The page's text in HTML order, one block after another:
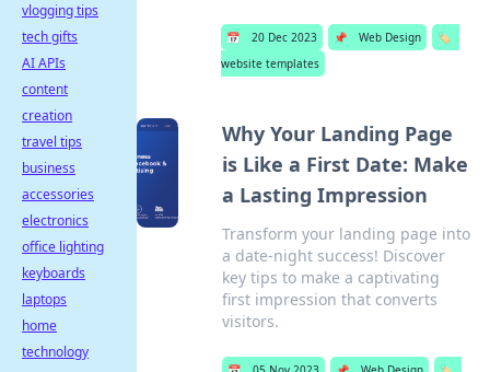
📅 20 Dec 2023 📌 Web Design
🏷️
website templates
Why Your Landing Page
is Like a First Date: Make
a Lasting Impression
Transform your landing page into
a date-night success! Discover
key tips to make a captivating
first impression that converts
visitors.
vlogging tips
tech gifts
AI APIs
content
creation
travel tips
business
accessories
electronics
office lighting
keyboards
laptops
home
technology